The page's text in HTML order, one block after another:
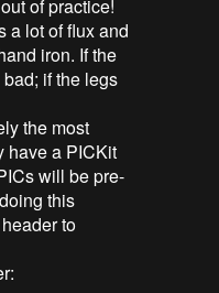
of practice!
a lot of flux and
iron. If the
if the legs
the most
have a PICKit
will be pre-
this
to